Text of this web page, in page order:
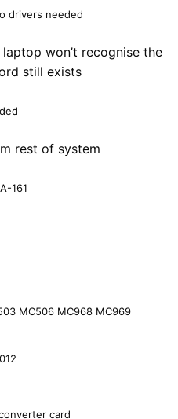
drivers needed
won’t recognise the
still exists
rest of system
161
MC506 MC968 MC969
card